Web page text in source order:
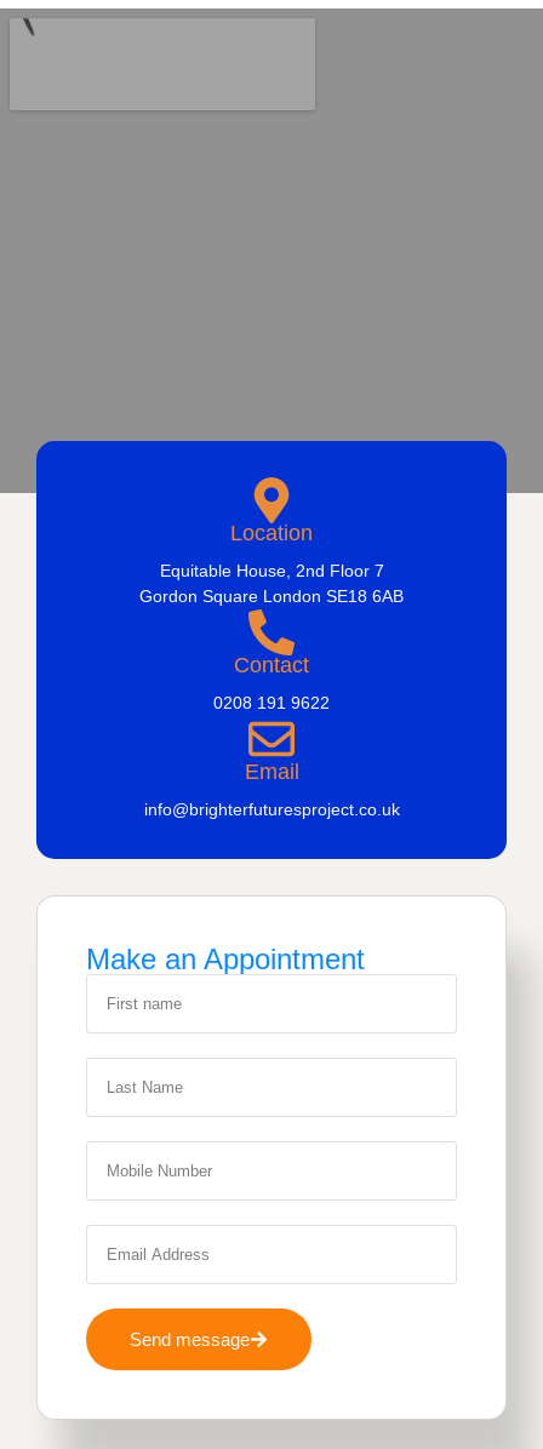
Location
Equitable House, 2nd Floor 7
Gordon Square London SE18 6AB
Contact
0208 191 9622
Email
info@brighterfuturesproject.co.uk
Make an Appointment
Send message